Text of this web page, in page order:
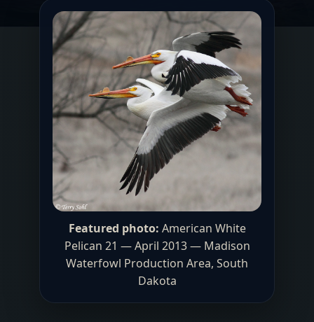
Featured photo: American White
Pelican 21 — April 2013 — Madison
Waterfowl Production Area, South
Dakota